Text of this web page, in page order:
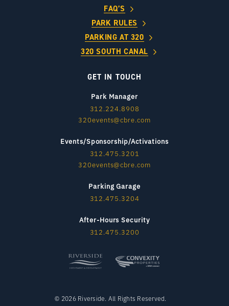
FAQ’S
PARK RULES
PARKING AT 320
320 SOUTH CANAL
GET IN TOUCH
Park Manager
312.224.8908
320events@cbre.com
Events/Sponsorship/Activations
312.475.3201
320events@cbre.com
Parking Garage
312.475.3204
After-Hours Security
312.475.3200
© 2026 Riverside. All Rights Reserved.